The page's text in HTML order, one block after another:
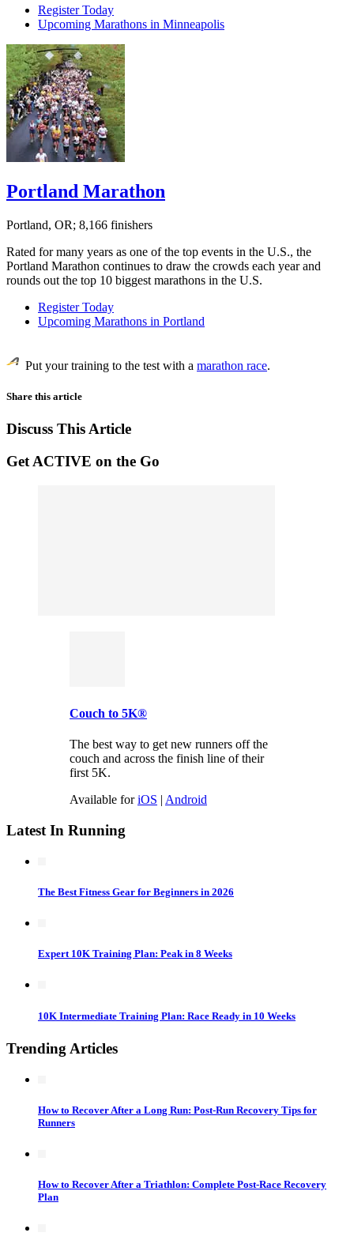
Register Today
Upcoming Marathons in Minneapolis
Portland Marathon
Portland, OR; 8,166 finishers
Rated for many years as one of the top events in the U.S., the
Portland Marathon continues to draw the crowds each year and
rounds out the top 10 biggest marathons in the U.S.
Register Today
Upcoming Marathons in Portland
Put your training to the test with a marathon race.
Share this article
Discuss This Article
Get ACTIVE on the Go
Couch to 5K®
The best way to get new runners off the
couch and across the finish line of their
first 5K.
Available foriOS | Android
Latest In Running
The Best Fitness Gear for Beginners in 2026
Expert 10K Training Plan: Peak in 8 Weeks
10K Intermediate Training Plan: Race Ready in 10 Weeks
Trending Articles
How to Recover After a Long Run: Post-Run Recovery Tips for
Runners
How to Recover After a Triathlon: Complete Post-Race Recovery
Plan